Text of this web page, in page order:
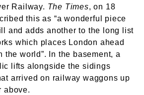
Railway. The Times, on 18
this as “a wonderful piece
and adds another to the long list
which places London ahead
the world”. In the basement, a
lifts alongside the sidings
arrived on railway waggons up
above.